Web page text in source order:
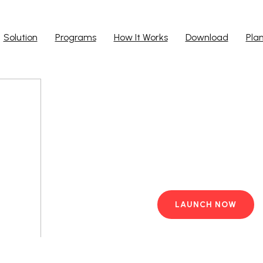
Solution Programs How It Works Download
LAUNCH NOW